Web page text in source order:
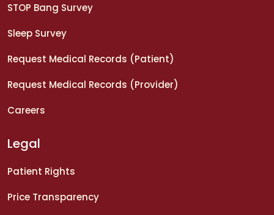
STOP Bang Survey
Sleep Survey
Request Medical Records (Patient)
Request Medical Records (Provider)
Careers
Legal
Patient Rights
Price Transparency